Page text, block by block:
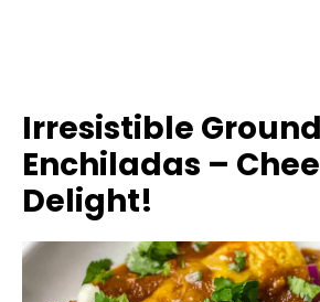
Irresistible
Enchiladas –
Delight!